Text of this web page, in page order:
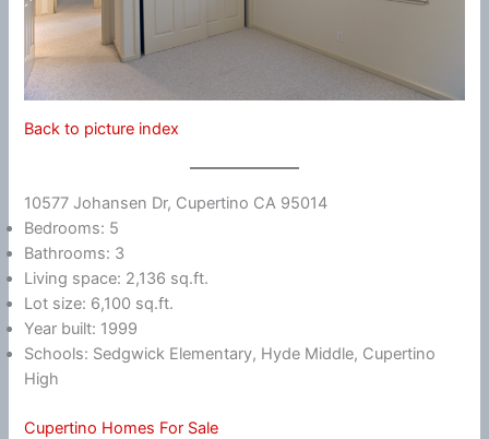
Back to picture index
10577 Johansen Dr, Cupertino CA 95014
Bedrooms: 5
Bathrooms: 3
Living space: 2,136 sq.ft.
Lot size: 6,100 sq.ft.
Year built: 1999
Schools: Sedgwick Elementary, Hyde Middle, Cupertino
High
Cupertino Homes For Sale